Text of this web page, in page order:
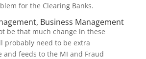
for the Clearing Banks.
Business Management
be that much change in these
probably need to be extra
and feeds to the MI and Fraud